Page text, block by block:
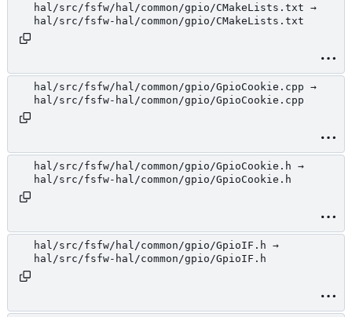
hal/src/fsfw/hal/common/gpio/CMakeLists.txt →
hal/src/fsfw-hal/common/gpio/CMakeLists.txt
hal/src/fsfw/hal/common/gpio/GpioCookie.cpp →
hal/src/fsfw-hal/common/gpio/GpioCookie.cpp
hal/src/fsfw/hal/common/gpio/GpioCookie.h →
hal/src/fsfw-hal/common/gpio/GpioCookie.h
hal/src/fsfw/hal/common/gpio/GpioIF.h →
hal/src/fsfw-hal/common/gpio/GpioIF.h